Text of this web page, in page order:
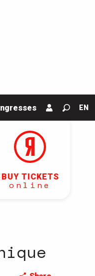
Search
EN
BUY TICKETS
online